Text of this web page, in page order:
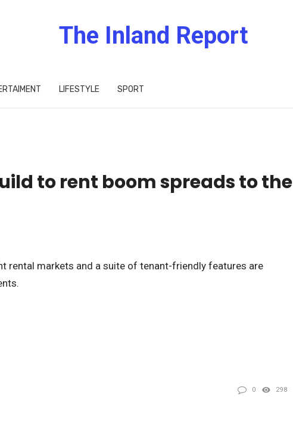
The Inland Report
LIFESTYLE SPORT
to rent boom spreads to the
rental markets and a suite of tenant-friendly features are
0 298